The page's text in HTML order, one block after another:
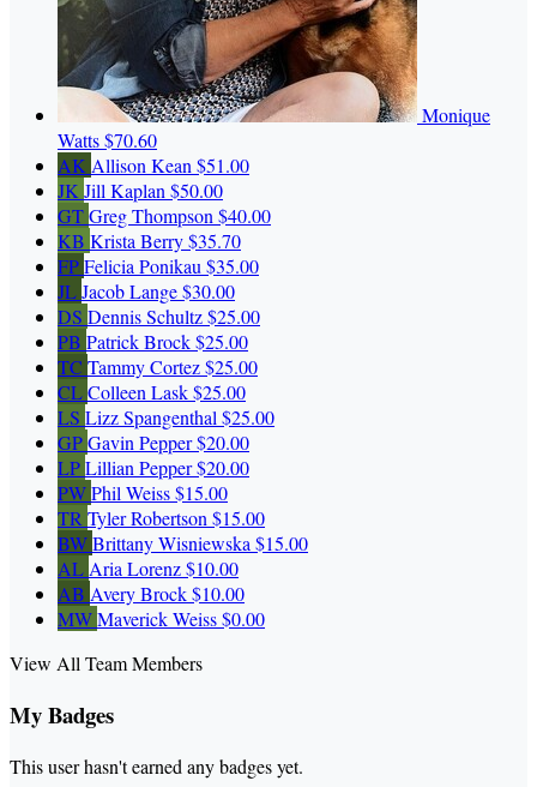
Monique
Watts$70.60
AK Allison Kean $51.00
JK Jill Kaplan $50.00
GTGreg Thompson $40.00
KB Krista Berry$35.70
FPFelicia Ponikau $35.00
JLJacob Lange$30.00
DS Dennis Schultz$25.00
PB Patrick Brock$25.00
TC Tammy Cortez$25.00
CLColleen Lask$25.00
LS Lizz Spangenthal $25.00
GPGavin Pepper$20.00
LPLillian Pepper$20.00
PWPhil Weiss$15.00
TR Tyler Robertson $15.00
BWBrittany Wisniewska $15.00
AL Aria Lorenz$10.00
AB Avery Brock$10.00
MWMaverick Weiss$0.00
View All Team Members
My Badges
This user hasn't earned any badges yet.